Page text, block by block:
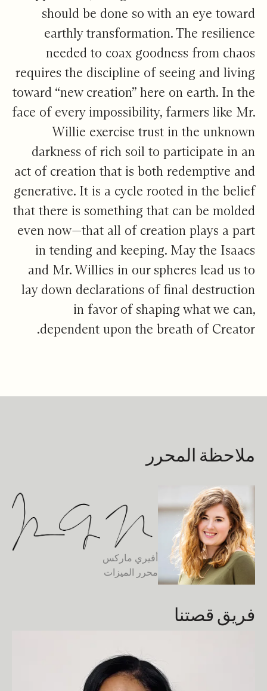
should be done so with an eye toward
earthly transformation. The resilience
needed to coax goodness from chaos
requires the discipline of seeing and living
toward “new creation” here on earth. In the
face of every impossibility, farmers like Mr.
Willie exercise trust in the unknown
darkness of rich soil to participate in an
act of creation that is both redemptive and
generative. It is a cycle rooted in the belief
that there is something that can be molded
even now—that all of creation plays a part
in tending and keeping. May the Isaacs
and Mr. Willies in our spheres lead us to
lay down declarations of final destruction
in favor of shaping what we can,
dependent upon the breath of Creator.
ملاحظة المحرر
أفيري ماركس
محرر الميزات
فريق قصتنا